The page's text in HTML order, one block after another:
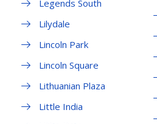
Legends South
Lilydale
Lincoln Park
Lincoln Square
Lithuanian Plaza
Little India